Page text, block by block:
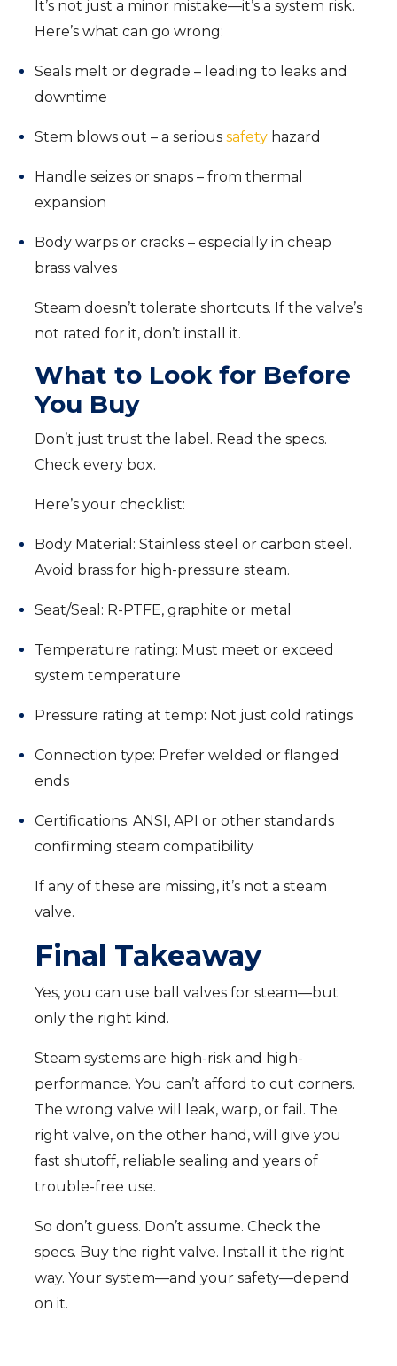
It’s not just a minor mistake—it’s a system risk.
Here’s what can go wrong:
Seals melt or degrade – leading to leaks and
downtime
Stem blows out – a serious safety hazard
Handle seizes or snaps – from thermal
expansion
Body warps or cracks – especially in cheap
brass valves
Steam doesn’t tolerate shortcuts. If the valve’s
not rated for it, don’t install it.
What to Look for Before
You Buy
Don’t just trust the label. Read the specs.
Check every box.
Here’s your checklist:
Body Material: Stainless steel or carbon steel.
Avoid brass for high-pressure steam.
Seat/Seal: R-PTFE, graphite or metal
Temperature rating: Must meet or exceed
system temperature
Pressure rating at temp: Not just cold ratings
Connection type: Prefer welded or flanged
ends
Certifications: ANSI, API or other standards
confirming steam compatibility
If any of these are missing, it’s not a steam
valve.
Final Takeaway
Yes, you can use ball valves for steam—but
only the right kind.
Steam systems are high-risk and high-
performance. You can’t afford to cut corners.
The wrong valve will leak, warp, or fail. The
right valve, on the other hand, will give you
fast shutoff, reliable sealing and years of
trouble-free use.
So don’t guess. Don’t assume. Check the
specs. Buy the right valve. Install it the right
way. Your system—and your safety—depend
on it.